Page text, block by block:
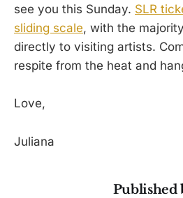
see you this Sunday. SLR
sliding scale, with the
directly to visiting artists.
respite from the heat and
Love,
Juliana
Published